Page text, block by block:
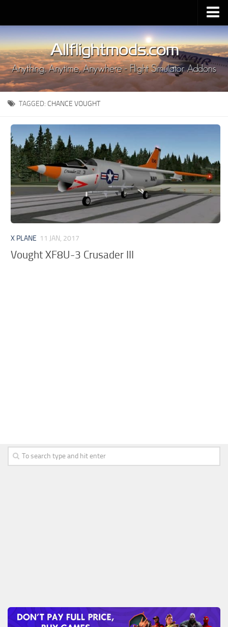
Upload Mod
Installing MSFS 2020 Mods
MSFS 2020 FAQ
Download MSFS 2020
MSFS 2020 System Requirements
MSFS 2020 Multiplayer
MSFS 2020 VR
MSFS 2020 Price
MSFS 2020 Release Date
Contacts
TAGGED: CHANCE VOUGHT
X PLANE 11 JAN, 2017
Vought XF8U-3 Crusader III